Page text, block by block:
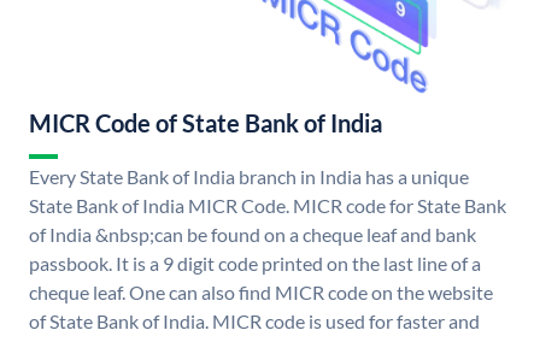
MICR Code of State Bank of India
Every State Bank of India branch in India has a unique
State Bank of India MICR Code. MICR code for State Bank
of India &nbsp;can be found on a cheque leaf and bank
passbook. It is a 9 digit code printed on the last line of a
cheque leaf. One can also find MICR code on the website
of State Bank of India. MICR code is used for faster and